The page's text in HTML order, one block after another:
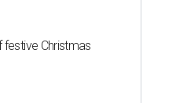
festive Christmas